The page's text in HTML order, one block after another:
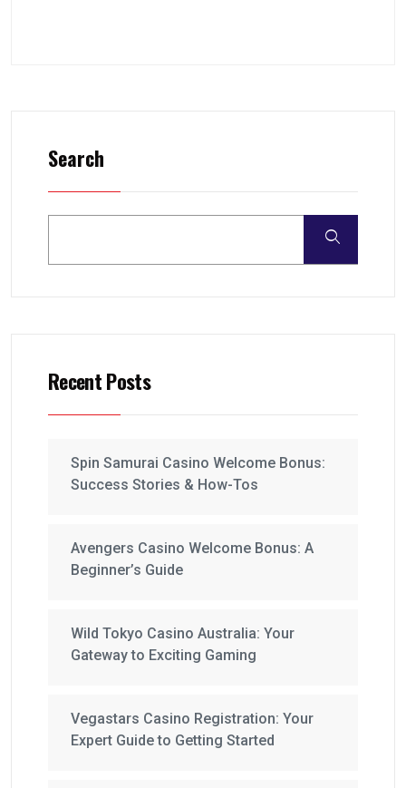
Search
Recent Posts
Spin Samurai Casino Welcome Bonus:
Success Stories & How-Tos
Avengers Casino Welcome Bonus: A
Beginner’s Guide
Wild Tokyo Casino Australia: Your
Gateway to Exciting Gaming
Vegastars Casino Registration: Your
Expert Guide to Getting Started